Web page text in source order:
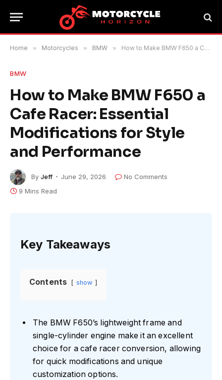
Home » Motorcycles » BMW » How to Make BMW F650 a Cafe Racer: Essential Modifications for Style and Performance
BMW
How to Make BMW F650 a
Cafe Racer: Essential
Modifications for Style
and Performance
By Jeff June 29, 2026
No Comments
9 Mins Read
Key Takeaways
Contents show
The BMW F650’s lightweight frame and
single-cylinder engine make it an excellent
choice for a cafe racer conversion, allowing
for quick modifications and unique
customization options.